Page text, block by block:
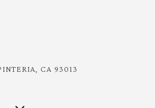
CA 93013